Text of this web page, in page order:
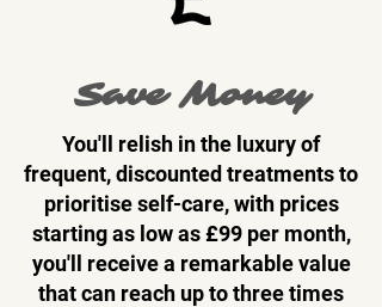
Save Money
You'll relish in the luxury of
frequent, discounted treatments to
prioritise self-care, with prices
starting as low as £99 per month,
you'll receive a remarkable value
that can reach up to three times